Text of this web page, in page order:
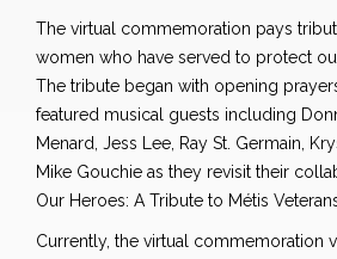
The virtual commemoration pays
women who have served to protect
The tribute began with opening
featured musical guests including
Menard, Jess Lee, Ray St. Germain,
Mike Gouchie as they revisit their
Our Heroes: A Tribute to Métis
Currently, the virtual commemoration